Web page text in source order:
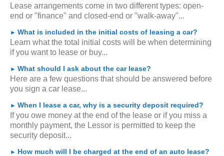
Lease arrangements come in two different types: open-
end or "finance" and closed-end or "walk-away"...
► What is included in the initial costs of leasing a car?
Learn what the total initial costs will be when determining
if you want to lease or buy...
► What should I ask about the car lease?
Here are a few questions that should be answered before
you sign a car lease...
► When I lease a car, why is a security deposit required?
If you owe money at the end of the lease or if you miss a
monthly payment, the Lessor is permitted to keep the
security deposit...
► How much will I be charged at the end of an auto lease?